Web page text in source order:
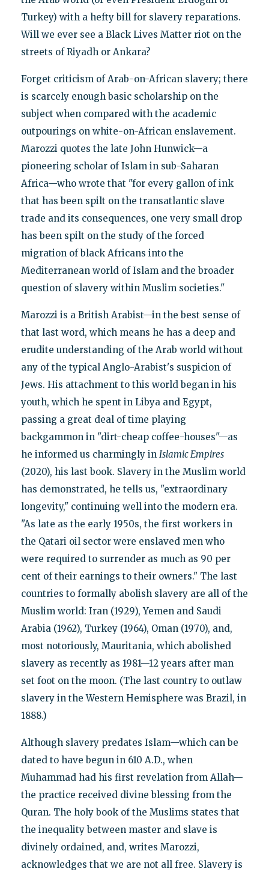
Turkey) with a hefty bill for slavery reparations.
Will we ever see a Black Lives Matter riot on the
streets of Riyadh or Ankara?
Forget criticism of Arab-on-African slavery; there
is scarcely enough basic scholarship on the
subject when compared with the academic
outpourings on white-on-African enslavement.
Marozzi quotes the late John Hunwick—a
pioneering scholar of Islam in sub-Saharan
Africa—who wrote that "for every gallon of ink
that has been spilt on the transatlantic slave
trade and its consequences, one very small drop
has been spilt on the study of the forced
migration of black Africans into the
Mediterranean world of Islam and the broader
question of slavery within Muslim societies."
Marozzi is a British Arabist—in the best sense of
that last word, which means he has a deep and
erudite understanding of the Arab world without
any of the typical Anglo-Arabist's suspicion of
Jews. His attachment to this world began in his
youth, which he spent in Libya and Egypt,
passing a great deal of time playing
backgammon in "dirt-cheap coffee-houses"—as
he informed us charmingly in Islamic Empires
(2020), his last book. Slavery in the Muslim world
has demonstrated, he tells us, "extraordinary
longevity," continuing well into the modern era.
"As late as the early 1950s, the first workers in
the Qatari oil sector were enslaved men who
were required to surrender as much as 90 per
cent of their earnings to their owners." The last
countries to formally abolish slavery are all of the
Muslim world: Iran (1929), Yemen and Saudi
Arabia (1962), Turkey (1964), Oman (1970), and,
most notoriously, Mauritania, which abolished
slavery as recently as 1981—12 years after man
set foot on the moon. (The last country to outlaw
slavery in the Western Hemisphere was Brazil, in
1888.)
Although slavery predates Islam—which can be
dated to have begun in 610 A.D., when
Muhammad had his first revelation from Allah—
the practice received divine blessing from the
Quran. The holy book of the Muslims states that
the inequality between master and slave is
divinely ordained, and, writes Marozzi,
acknowledges that we are not all free. Slavery is